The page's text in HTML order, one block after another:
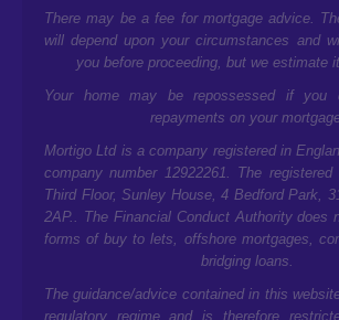
There may be a fee for mortgage advice.
will depend upon your circumstances and
you before proceeding, but we estimate
Your home may be repossessed if
repayments on your
Mortigo Ltd is a company registered in
company number 12922261. The
Third Floor, Sunley House, 4 Bedford Park,
2AP. . The Financial Conduct Authority does
forms of buy to lets, offshore mortgages,
bridging loans.
The guidance/advice contained in this
regulatory regime and is therefore